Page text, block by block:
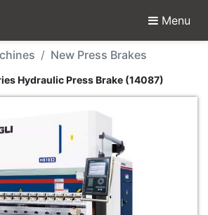
Menu
- Yangli
New Press Brakes
Hydraulic Press Brake (14087)